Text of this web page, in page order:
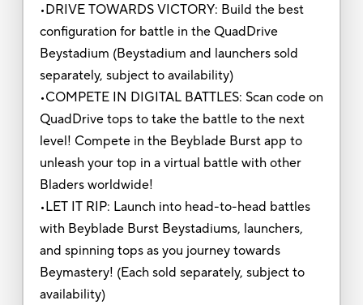
•DRIVE TOWARDS VICTORY: Build the best
configuration for battle in the QuadDrive
Beystadium (Beystadium and launchers sold
separately, subject to availability)
•COMPETE IN DIGITAL BATTLES: Scan code on
QuadDrive tops to take the battle to the next
level! Compete in the Beyblade Burst app to
unleash your top in a virtual battle with other
Bladers worldwide!
•LET IT RIP: Launch into head-to-head battles
with Beyblade Burst Beystadiums, launchers,
and spinning tops as you journey towards
Beymastery! (Each sold separately, subject to
availability)